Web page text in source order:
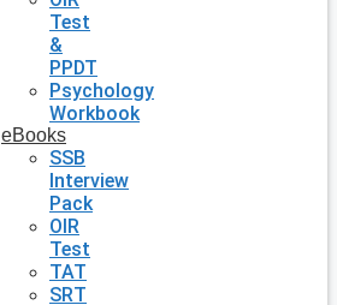
Test
&
PPDT
Psychology
Workbook
eBooks
SSB
Interview
Pack
OIR
Test
TAT
SRT